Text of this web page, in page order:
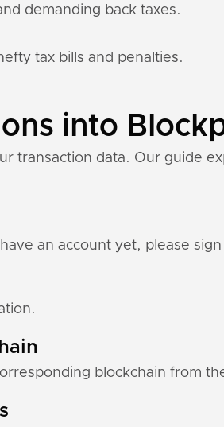
demanding back taxes.
tax bills and penalties.
into
transaction data. Our guide
have an account yet, please
blockchain from